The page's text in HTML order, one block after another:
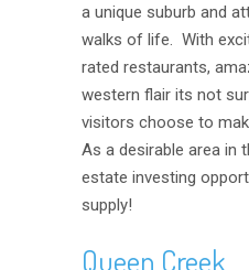
a unique suburb and
walks of life. With
rated restaurants,
western flair its not
visitors choose to
As a desirable area in
estate investing
supply!
Queen Creek